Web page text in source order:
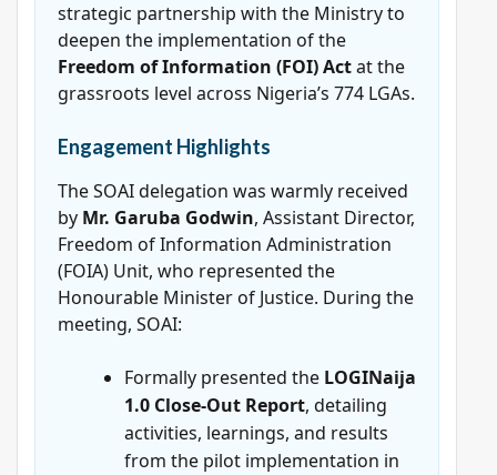
strategic partnership with the Ministry to
deepen the implementation of the
Freedom of Information (FOI) Actat the
grassroots level across Nigeria’s 774 LGAs.
Engagement Highlights
The SOAI delegation was warmly received
by Mr. Garuba Godwin, Assistant Director,
Freedom of Information Administration
(FOIA) Unit, who represented the
Honourable Minister of Justice. During the
meeting, SOAI:
Formally presented the LOGINaija
1.0 Close-Out Report, detailing
activities, learnings, and results
from the pilot implementation in